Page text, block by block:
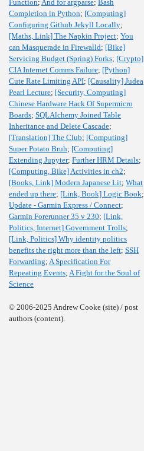
Function; And for argparse; Bash
Completion in Python; [Computing]
Configuring Github Jekyll Locally;
[Maths, Link] The Napkin Project; You
can Masquerade in Firewalld; [Bike]
Servicing Budget (Spring) Forks; [Crypto]
CIA Internet Comms Failure; [Python]
Cute Rate Limiting API; [Causality] Judea
Pearl Lecture; [Security, Computing]
Chinese Hardware Hack Of Supermicro
Boards; SQLAlchemy Joined Table
Inheritance and Delete Cascade;
[Translation] The Club; [Computing]
Super Potato Bruh; [Computing]
Extending Jupyter; Further HRM Details;
[Computing, Bike] Activities in ch2;
[Books, Link] Modern Japanese Lit; What
ended up there; [Link, Book] Logic Book;
Update - Garmin Express / Connect;
Garmin Forerunner 35 v 230; [Link,
Politics, Internet] Government Trolls;
[Link, Politics] Why identity politics
benefits the right more than the left; SSH
Forwarding; A Specification For
Repeating Events; A Fight for the Soul of
Science
© 2006-2025 Andrew Cooke (site) / post
authors (content).